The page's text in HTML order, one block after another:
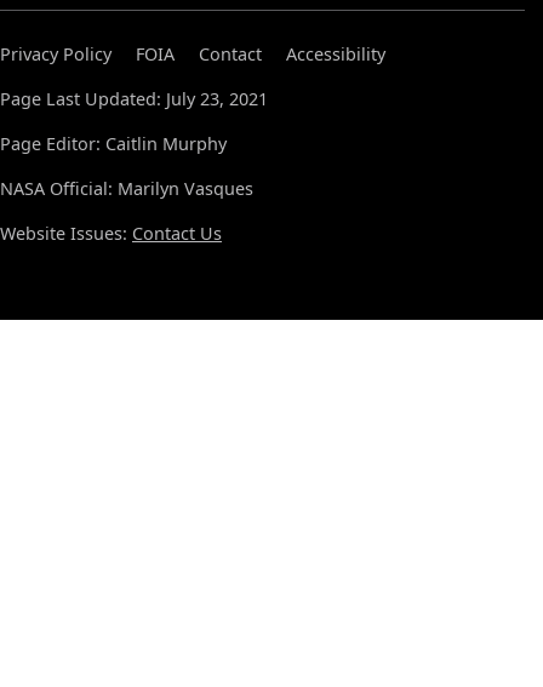
Privacy Policy FOIA Contact
Accessibility
Page Last Updated: July 23, 2021
Page Editor: Caitlin Murphy
NASA Official: Marilyn Vasques
Website Issues: Contact Us